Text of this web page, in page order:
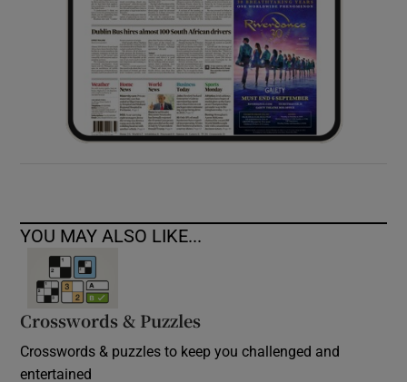
YOU MAY ALSO LIKE...
Crosswords & Puzzles
Crosswords & puzzles to keep you challenged and
entertained